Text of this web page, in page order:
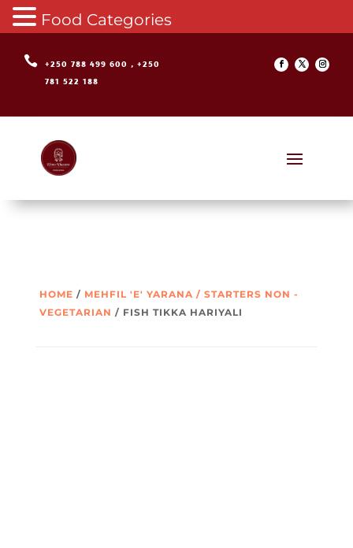

+250 788 499 600 , +250
781 522 188
HOME / MEHFIL 'E' YARANA / STARTERS NON -
VEGETARIAN / FISH TIKKA HARIYALI
Food Categories